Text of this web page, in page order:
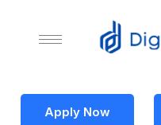
Apply Now